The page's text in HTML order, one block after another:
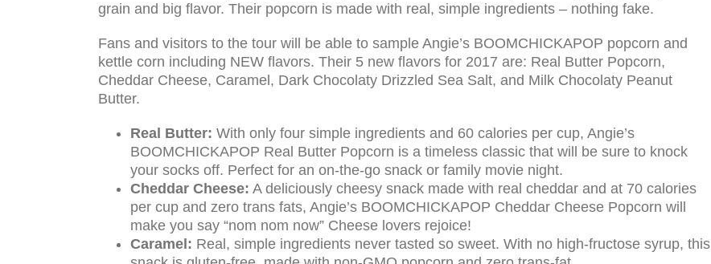
grain and big flavor. Their popcorn is made with real, simple ingredients – nothing fake.
Fans and visitors to the tour will be able to sample Angie’s BOOMCHICKAPOP popcorn and
kettle corn including NEW flavors. Their 5 new flavors for 2017 are: Real Butter Popcorn,
Cheddar Cheese, Caramel, Dark Chocolaty Drizzled Sea Salt, and Milk Chocolaty Peanut
Butter.
Real Butter: With only four simple ingredients and 60 calories per cup, Angie’s
BOOMCHICKAPOP Real Butter Popcorn is a timeless classic that will be sure to knock
your socks off. Perfect for an on-the-go snack or family movie night.
Cheddar Cheese: A deliciously cheesy snack made with real cheddar and at 70 calories
per cup and zero trans fats, Angie’s BOOMCHICKAPOP Cheddar Cheese Popcorn will
make you say “nom nom now” Cheese lovers rejoice!
Caramel: Real, simple ingredients never tasted so sweet. With no high-fructose syrup, this